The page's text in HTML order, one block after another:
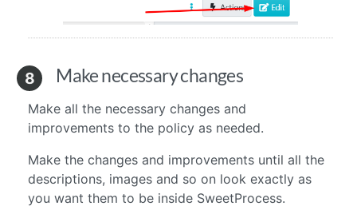
8 Make necessary changes
Make all the necessary changes and
improvements to the policy as needed.
Make the changes and improvements until all the
descriptions, images and so on look exactly as
you want them to be inside SweetProcess.